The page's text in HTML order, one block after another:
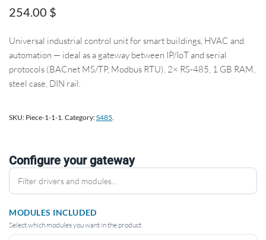
254.00 $
Universal industrial control unit for smart buildings, HVAC and
automation — ideal as a gateway between IP/IoT and serial
protocols (BACnet MS/TP, Modbus RTU). 2× RS-485, 1 GB RAM,
steel case, DIN rail.
SKU: Piece-1-1-1 Category:S485
Configure your gateway
MODULES INCLUDED
Select which modules you want in the product